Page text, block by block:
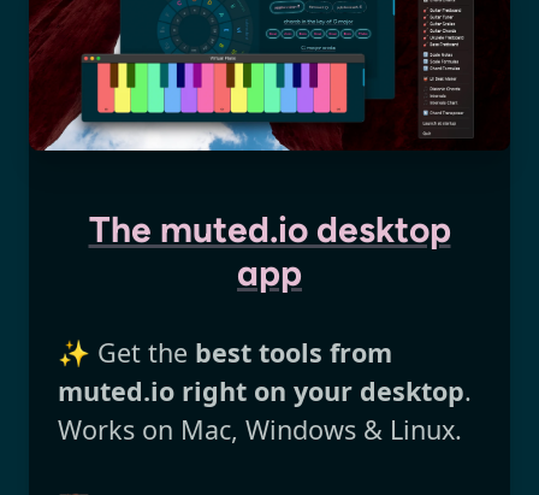
The muted.io desktop
app
✨ Get the best tools from
muted.io right on your desktop.
Works on Mac, Windows & Linux.